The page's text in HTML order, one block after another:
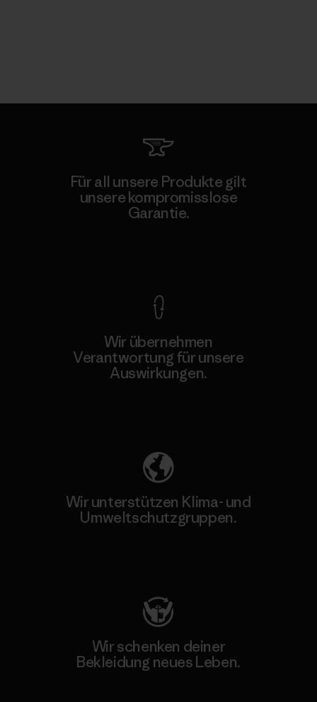
Für all unsere Produkte gilt
unsere kompromisslose
Garantie.
Wir übernehmen
Verantwortung für unsere
Auswirkungen.
Wir unterstützen Klima- und
Umweltschutzgruppen.
Wir schenken deiner
Bekleidung neues Leben.